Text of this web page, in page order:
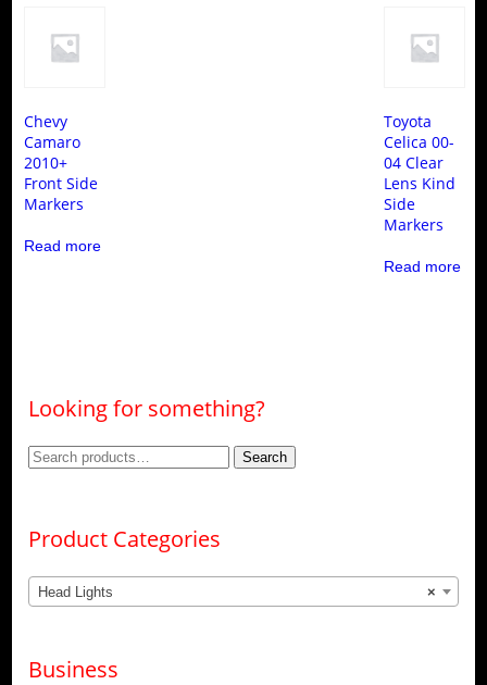
Chevy
Camaro
2010+
Front Side
Markers
Read more
Toyota
Celica 00-
04 Clear
Lens Kind
Side
Markers
Read more
Looking for something?
Search
Search
Product Categories
×
Head Lights
Business